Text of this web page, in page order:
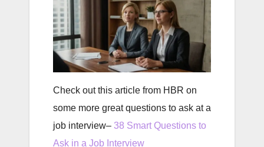
Check out this article from HBR on
some more great questions to ask at a
job interview– 38 Smart Questions to
Ask in a Job Interview